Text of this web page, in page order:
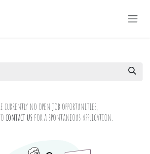
currently no open job opportunities,
contact us for a spontaneous application.